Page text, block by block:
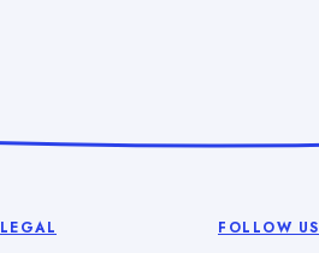
LEGAL FOLLOW US